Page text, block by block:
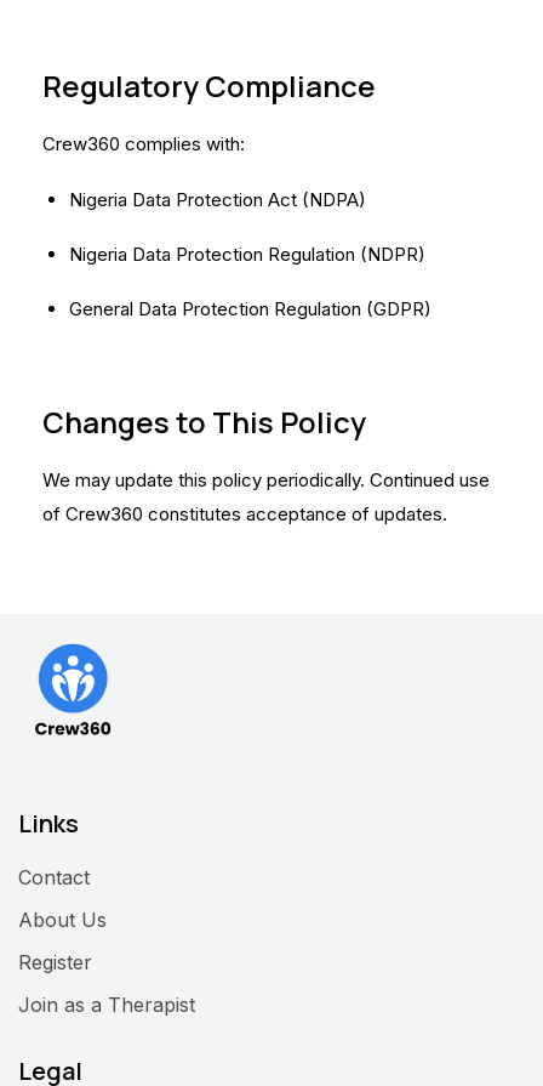
Regulatory Compliance
Crew360 complies with:
Nigeria Data Protection Act (NDPA)
Nigeria Data Protection Regulation (NDPR)
General Data Protection Regulation (GDPR)
Changes to This Policy
We may update this policy periodically. Continued use
of Crew360 constitutes acceptance of updates.
Links
Contact
About Us
Register
Join as a Therapist
Legal